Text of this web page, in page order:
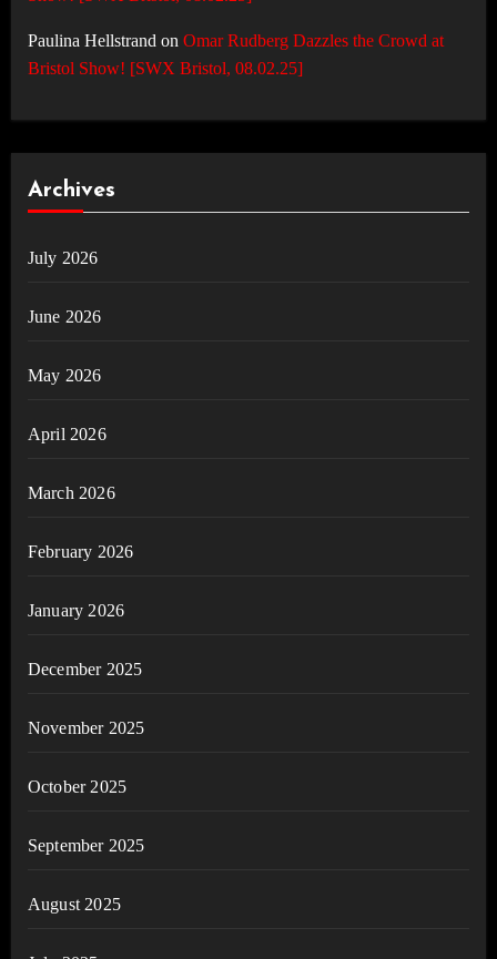
Paulina Hellstrand on Omar Rudberg Dazzles the Crowd at
Bristol Show! [SWX Bristol, 08.02.25]
Archives
July 2026
June 2026
May 2026
April 2026
March 2026
February 2026
January 2026
December 2025
November 2025
October 2025
September 2025
August 2025